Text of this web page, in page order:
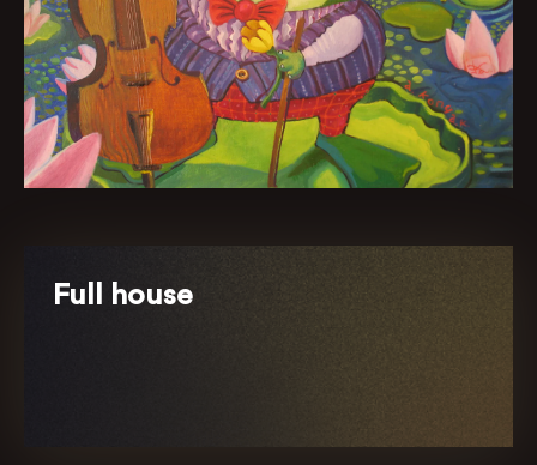
Full house